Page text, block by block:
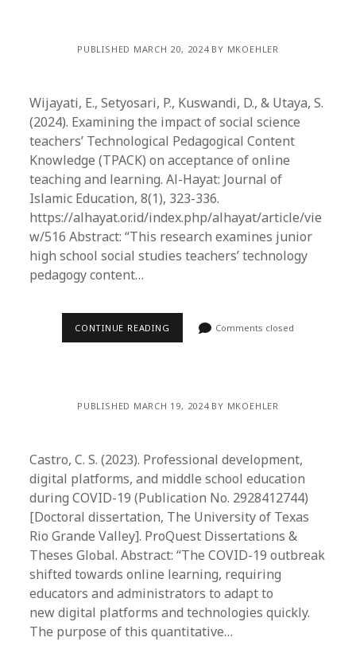
PUBLISHED MARCH 20, 2024 BY MKOEHLER
Wijayati, E., Setyosari, P., Kuswandi, D., & Utaya, S.
(2024). Examining the impact of social science
teachers’ Technological Pedagogical Content
Knowledge (TPACK) on acceptance of online
teaching and learning. Al-Hayat: Journal of
Islamic Education, 8(1), 323-336.
https://alhayat.or.id/index.php/alhayat/article/vie
w/516 Abstract: “This research examines junior
high school social studies teachers’ technology
pedagogy content…
CONTINUE READING Comments closed
PUBLISHED MARCH 19, 2024 BY MKOEHLER
Castro, C. S. (2023). Professional development,
digital platforms, and middle school education
during COVID-19 (Publication No. 2928412744)
[Doctoral dissertation, The University of Texas
Rio Grande Valley]. ProQuest Dissertations &
Theses Global. Abstract: “The COVID-19 outbreak
shifted towards online learning, requiring
educators and administrators to adapt to
new digital platforms and technologies quickly.
The purpose of this quantitative…